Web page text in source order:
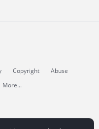
Copyright
Abuse
More...